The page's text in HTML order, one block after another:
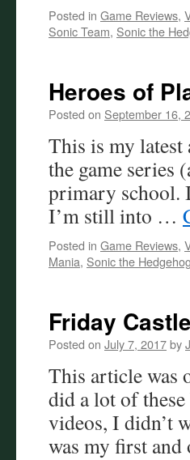
Posted in Game Reviews,
Sonic Team, Sonic the
Heroes of
Posted on September 16,
This is my latest
the game series
primary school.
I’m still into …
Posted in Game Reviews,
Mania, Sonic the Hedgehog
Friday
Posted on July 7, 2017by
This article was
did a lot of
videos, I didn’t
was my first